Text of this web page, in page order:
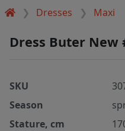
Dresses Maxi
Dress Buter New
SKU
Season
Stature, cm